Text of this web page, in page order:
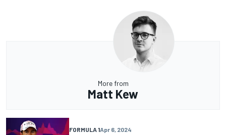
More from
Matt Kew
FORMULA 1Apr 6, 2024